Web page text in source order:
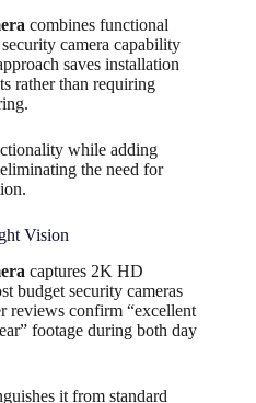
combines functional
camera capability
saves installation
rather than requiring
while adding
the need for
Vision
captures 2K HD
budget security cameras
reviews confirm “excellent
footage during both day
it from standard